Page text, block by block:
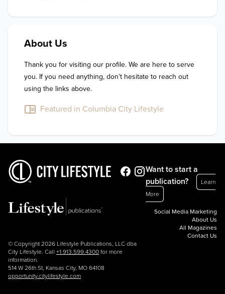
About Us
Thank you for visiting our profile. We are here to serve
you. If you need anything, don’t hesitate to reach out
using the links above.
Featured in Columbia City Lifestyle
© Copyright 2026 Lifestyle Publications, LLC dba
City Lifestyle. Call +1.913.599.4300 for more
information.
514 W 26th St, Kansas City, MO 64108
opportunity.citylifestyle.com
Want to start a
publication?
Learn
More
Social Media Marketing
About Us
All Magazines
Contact Us